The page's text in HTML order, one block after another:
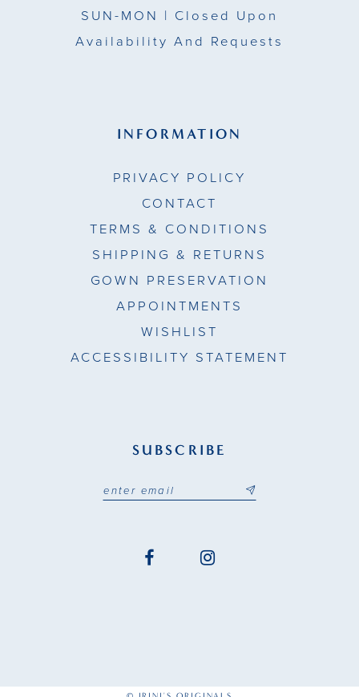
SUN-MON | Closed Upon
Availability And Requests
INFORMATION
PRIVACY POLICY
CONTACT
TERMS & CONDITIONS
SHIPPING & RETURNS
GOWN PRESERVATION
APPOINTMENTS
WISHLIST
ACCESSIBILITY STATEMENT
SUBSCRIBE